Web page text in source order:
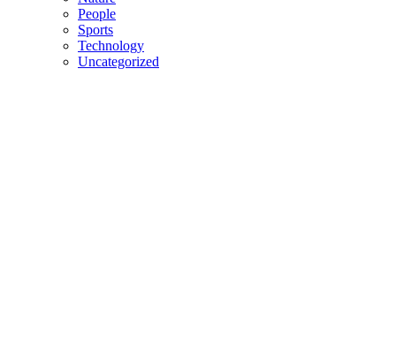
People
Sports
Technology
Uncategorized